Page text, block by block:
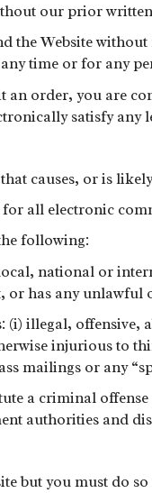
our prior
the Website
time or for any
an order, you are
satisfy
causes, or is
all electronic
following:
national or
has any unlawful
(i) illegal,
injurious to
mailings or any
a criminal
authorities and
but you must do